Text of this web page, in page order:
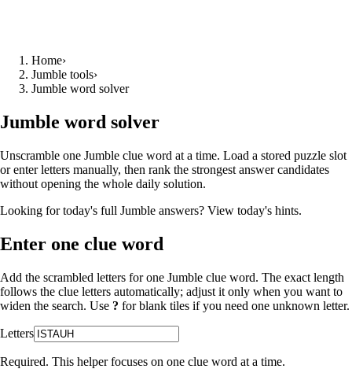
Home›
Jumble tools›
Jumble word solver
Jumble word solver
Unscramble one Jumble clue word at a time. Load a stored puzzle slot
or enter letters manually, then rank the strongest answer candidates
without opening the whole daily solution.
Looking for today's full Jumble answers? View today's hints.
Enter one clue word
Add the scrambled letters for one Jumble clue word. The exact length
follows the clue letters automatically; adjust it only when you want to
widen the search. Use ? for blank tiles if you need one unknown letter.
Letters
Required. This helper focuses on one clue word at a time.